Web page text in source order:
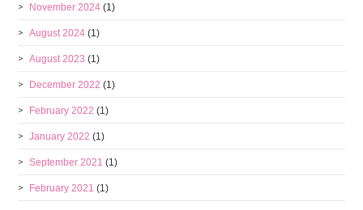
November 2024 (1)
August 2024 (1)
August 2023 (1)
December 2022 (1)
February 2022 (1)
January 2022 (1)
September 2021 (1)
February 2021 (1)